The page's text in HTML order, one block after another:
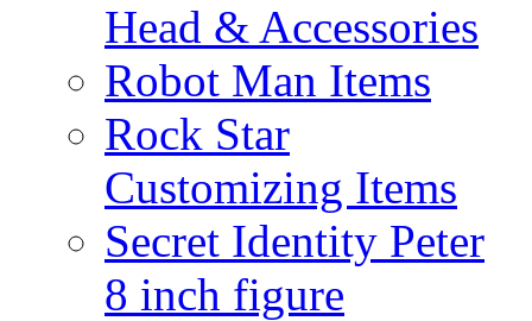
Head & Accessories
Robot Man Items
Rock Star
Customizing Items
Secret Identity Peter
8 inch figure